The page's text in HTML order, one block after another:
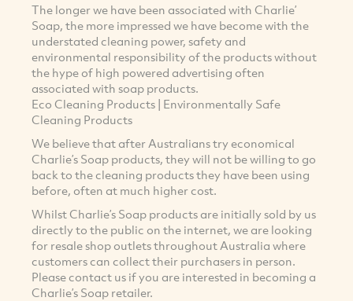
The longer we have been associated with Charlie’
Soap, the more impressed we have become with the
understated cleaning power, safety and
environmental responsibility of the products without
the hype of high powered advertising often
associated with soap products.
Eco Cleaning Products | Environmentally Safe
Cleaning Products
We believe that after Australians try economical
Charlie’s Soap products, they will not be willing to go
back to the cleaning products they have been using
before, often at much higher cost.
Whilst Charlie’s Soap products are initially sold by us
directly to the public on the internet, we are looking
for resale shop outlets throughout Australia where
customers can collect their purchasers in person.
Please contact us if you are interested in becoming a
Charlie’s Soap retailer.